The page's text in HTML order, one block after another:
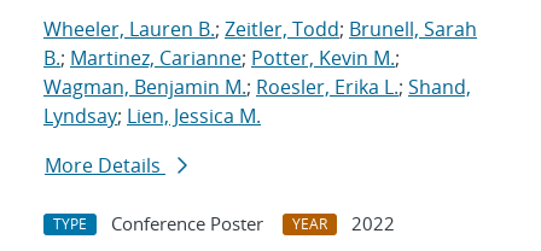
Wheeler, Lauren B.; Zeitler, Todd; Brunell, Sarah
B.; Martinez, Carianne; Potter, Kevin M.;
Wagman, Benjamin M.; Roesler, Erika L.; Shand,
Lyndsay; Lien, Jessica M.
More Details
TYPE Conference Poster YEAR
2022